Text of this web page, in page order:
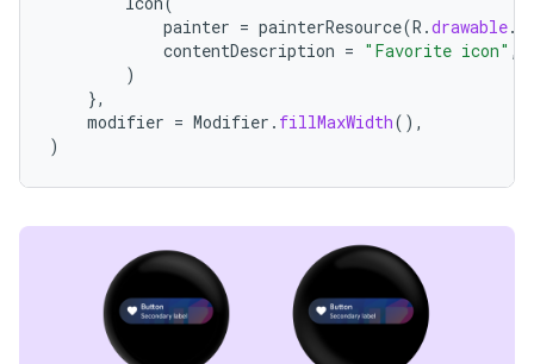
painter = painterResource(R .drawable.
contentDescription = "Favorite icon" ,
)
},
modifier = Modifier . fillMaxWidth(),
)